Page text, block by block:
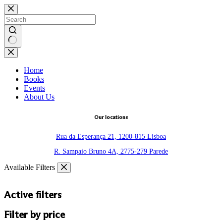
Skip
to
content
No
results
Home
Books
Events
About Us
Our locations
Rua da Esperança 21, 1200-815 Lisboa
R. Sampaio Bruno 4A, 2775-279 Parede
Available Filters
Active filters
Filter by price